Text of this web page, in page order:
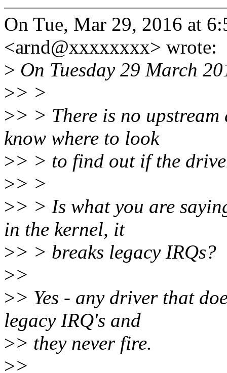
On Tue, Mar 29, 2016 at
<arnd@xxxxxxxx> wrote:
> On Tuesday 29 March
>> >
>> > There is no
know where to look
>> > to find out if the
>> >
>> > Is what you are
in the kernel, it
>> > breaks legacy IRQs?
>>
>> Yes - any driver that
legacy IRQ's and
>> they never fire.
>>